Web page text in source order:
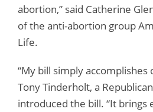
abortion,” said Catherine
of the anti-abortion group
Life.
“My bill simply accomplishes
Tony Tinderholt, a
introduced the bill. “It